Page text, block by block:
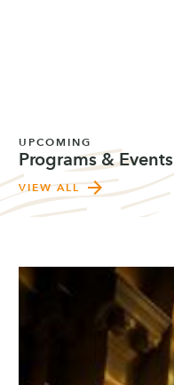
UPCOMING
Programs & Events
VIEW ALLarrow_forward